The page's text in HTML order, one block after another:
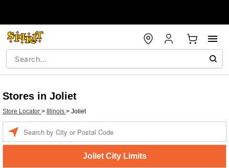
Stores in Joliet
Store Locator > Illinois > Joliet
Joliet City Limits